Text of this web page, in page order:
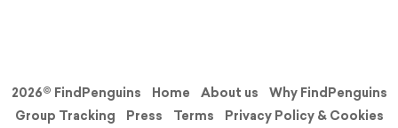
2026© FindPenguins Home About us
Why FindPenguins
Group Tracking
Press Terms
Privacy Policy & Cookies